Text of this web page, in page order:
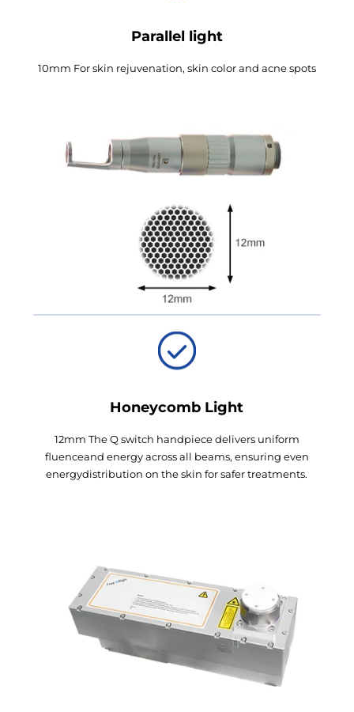
Parallel light
10mm For skin rejuvenation, skin color and acne spots
Honeycomb Light
12mm The Q switch handpiece delivers uniform
fluenceand energy across all beams, ensuring even
energydistribution on the skin for safer treatments.